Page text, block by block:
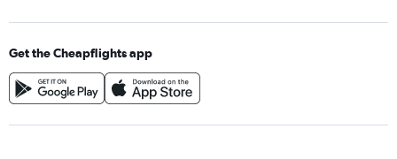
Get the Cheapflights app